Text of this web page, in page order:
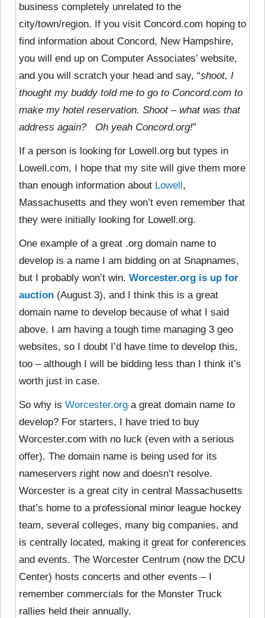
business completely unrelated to the
city/town/region. If you visit Concord.com hoping to
find information about Concord, New Hampshire,
you will end up on Computer Associates’ website,
and you will scratch your head and say, “shoot, I
thought my buddy told me to go to Concord.com to
make my hotel reservation. Shoot – what was that
address again? Oh yeah Concord.org!”
If a person is looking for Lowell.org but types in
Lowell.com, I hope that my site will give them more
than enough information about Lowell,
Massachusetts and they won’t even remember that
they were initially looking for Lowell.org.
One example of a great .org domain name to
develop is a name I am bidding on at Snapnames,
but I probably won’t win. Worcester.org is up for
auction (August 3), and I think this is a great
domain name to develop because of what I said
above. I am having a tough time managing 3 geo
websites, so I doubt I’d have time to develop this,
too – although I will be bidding less than I think it’s
worth just in case.
So why is Worcester.org a great domain name to
develop? For starters, I have tried to buy
Worcester.com with no luck (even with a serious
offer). The domain name is being used for its
nameservers right now and doesn’t resolve.
Worcester is a great city in central Massachusetts
that’s home to a professional minor league hockey
team, several colleges, many big companies, and
is centrally located, making it great for conferences
and events. The Worcester Centrum (now the DCU
Center) hosts concerts and other events – I
remember commercials for the Monster Truck
rallies held their annually.